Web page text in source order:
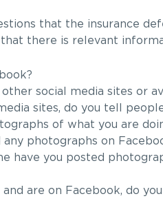
that the insurance
there is relevant
other social media sites or
sites, do you tell
of what you are
any photographs on
have you posted
are on Facebook, do